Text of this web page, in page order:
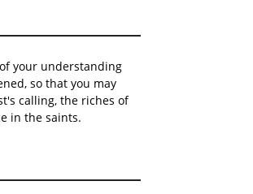
your understanding
so that you may
calling, the riches of
in the saints.